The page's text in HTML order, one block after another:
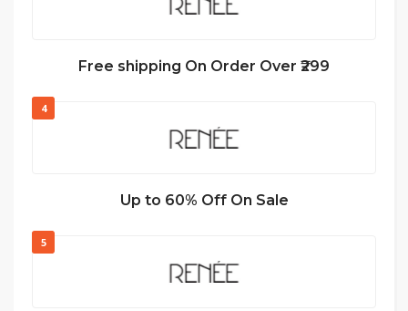
Free shipping On Order Over ₹299
4
Up to 60% Off On Sale
5